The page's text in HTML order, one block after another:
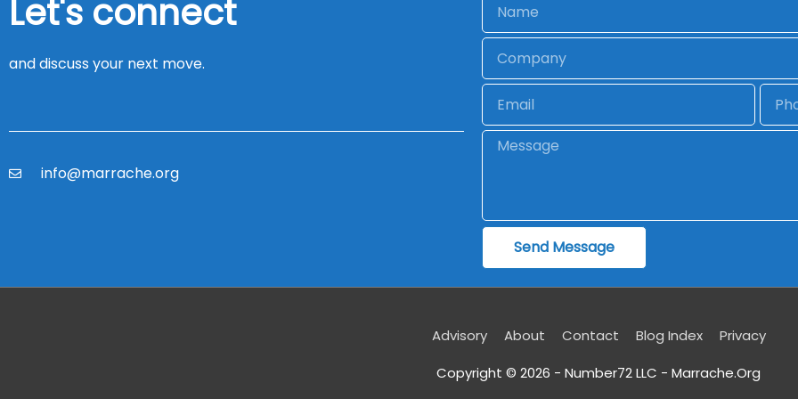
Let's connect
and discuss your next move.
info@marrache.org
Company
Email
Message
Send Message
Advisory About Contact Blog Index
Privacy
Copyright © 2026 - Number72 LLC - Marrache.Org